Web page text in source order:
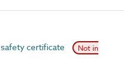
certificate
Not in